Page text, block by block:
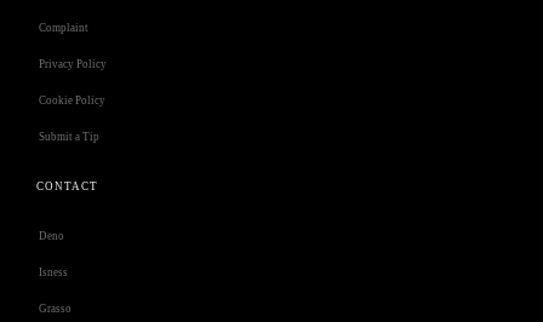
Complaint
Privacy Policy
Cookie Policy
Submit a Tip
CONTACT
Deno
Isness
Grasso